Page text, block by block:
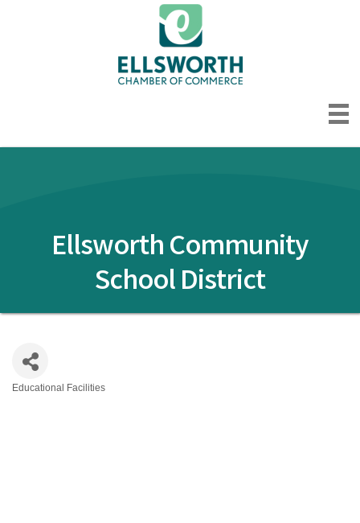
Ellsworth Community
School District
Educational Facilities